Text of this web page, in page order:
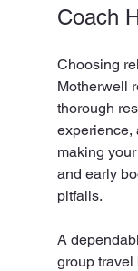
Coach
Choosing
Motherwell
thorough
experience,
making
and early
pitfalls.
A
group travel